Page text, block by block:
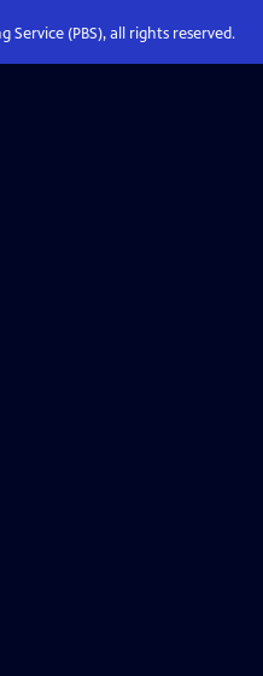
Service (PBS), all rights reserved.